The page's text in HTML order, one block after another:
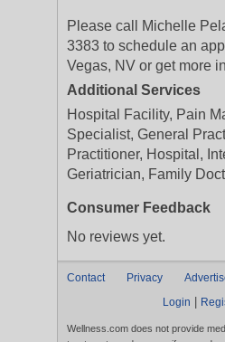
Please call Michelle
3383 to schedule an
Vegas, NV or get more
Additional Services
Hospital Facility, Pain
Specialist, General
Practitioner, Hospital,
Geriatrician, Family
Consumer Feedback
No reviews yet.
Contact Privacy
Login
Wellness.com does not provide